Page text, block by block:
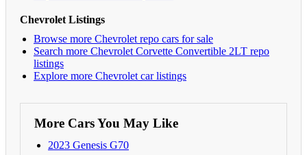
Chevrolet Listings
Browse more Chevrolet repo cars for sale
Search more Chevrolet Corvette Convertible 2LT repo
listings
Explore more Chevrolet car listings
More Cars You May Like
2023 Genesis G70